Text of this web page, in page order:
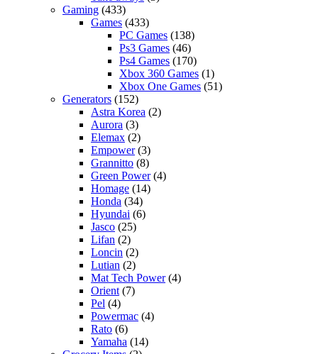
Gaming (433)
Games (433)
PC Games (138)
Ps3 Games (46)
Ps4 Games (170)
Xbox 360 Games (1)
Xbox One Games (51)
Generators (152)
Astra Korea (2)
Aurora (3)
Elemax (2)
Empower(3)
Grannitto (8)
Green Power(4)
Homage (14)
Honda (34)
Hyundai (6)
Jasco (25)
Lifan (2)
Loncin (2)
Lutian (2)
Mat Tech Power(4)
Orient (7)
Pel (4)
Powermac (4)
Rato (6)
Yamaha (14)